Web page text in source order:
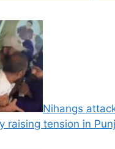
Nihangs
raising tension in